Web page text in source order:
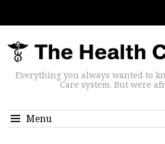
Everything you always wanted to
Care system. But were
Menu